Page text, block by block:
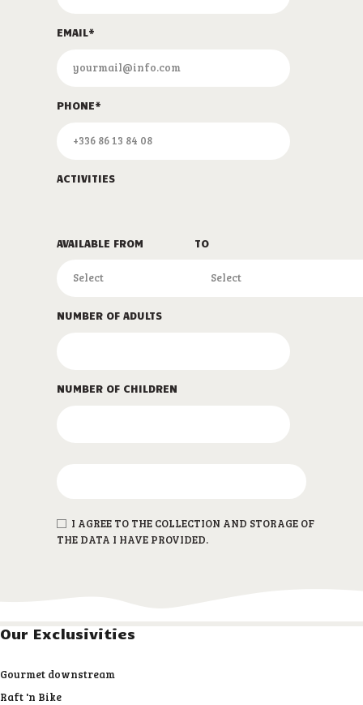
EMAIL*
PHONE*
ACTIVITIES
AVAILABLE FROM TO
NUMBER OF ADULTS
NUMBER OF CHILDREN
I AGREE TO THE COLLECTION AND STORAGE OF
THE DATA I HAVE PROVIDED.
Our Exclusivities
Gourmet downstream
Raft 'n Bike